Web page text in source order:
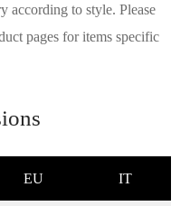
according to style. Please
pages for items specific
EU IT